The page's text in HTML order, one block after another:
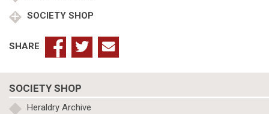
of
quantity
SOCIETY SHOP
SHARE
SOCIETY SHOP
Heraldry Archive